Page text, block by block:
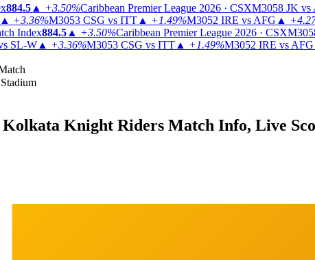
884.5 ▲ +3.50%Caribbean Premier League 2026 · CSXM3058 JK vs
▲ +3.36%M3053 CSG vs ITT ▲ +1.49%M3052 IRE vs AFG ▲
Index884.5 ▲ +3.50%Caribbean Premier League 2026 · CSX
SL-W ▲ +3.36%M3053 CSG vs ITT ▲ +1.49%M3052 IRE vs AFG
Kolkata Knight Riders Match Info, Live